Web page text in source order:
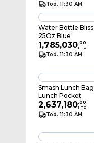
Tod. 11:30 AM
Water Bottle Bliss
25Oz Blue
1,785,030.00
LBP
Tod. 11:30 AM
Smash Lunch Bag
Lunch Pocket
2,637,180.00
LBP
Tod. 11:30 AM